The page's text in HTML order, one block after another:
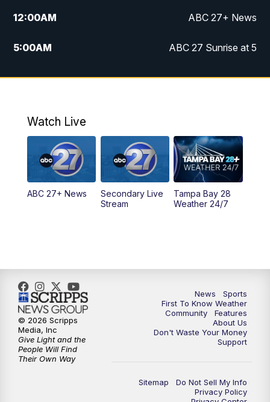
12:00AM ABC 27+ News
5:00AM ABC 27 Sunrise at 5
6:00AM ABC 27 Sunrise at 6
5:00PM ABC 27 News at 5
PM ABC 27 News at 5:30
6:00PM ABC 27 News at 6
11:30PM ABC 27+ News
Watch Live
ABC 27+ News
Secondary Live
Stream
Tampa Bay 28
Weather 24/7
News
Sports
First To Know Weather
Community
Features
About Us
Don't Waste Your Money
Support
Sitemap
Do Not Sell My Info
Privacy Policy
© 2026 Scripps
Media, Inc
Give Light and the
People Will Find
Their Own Way